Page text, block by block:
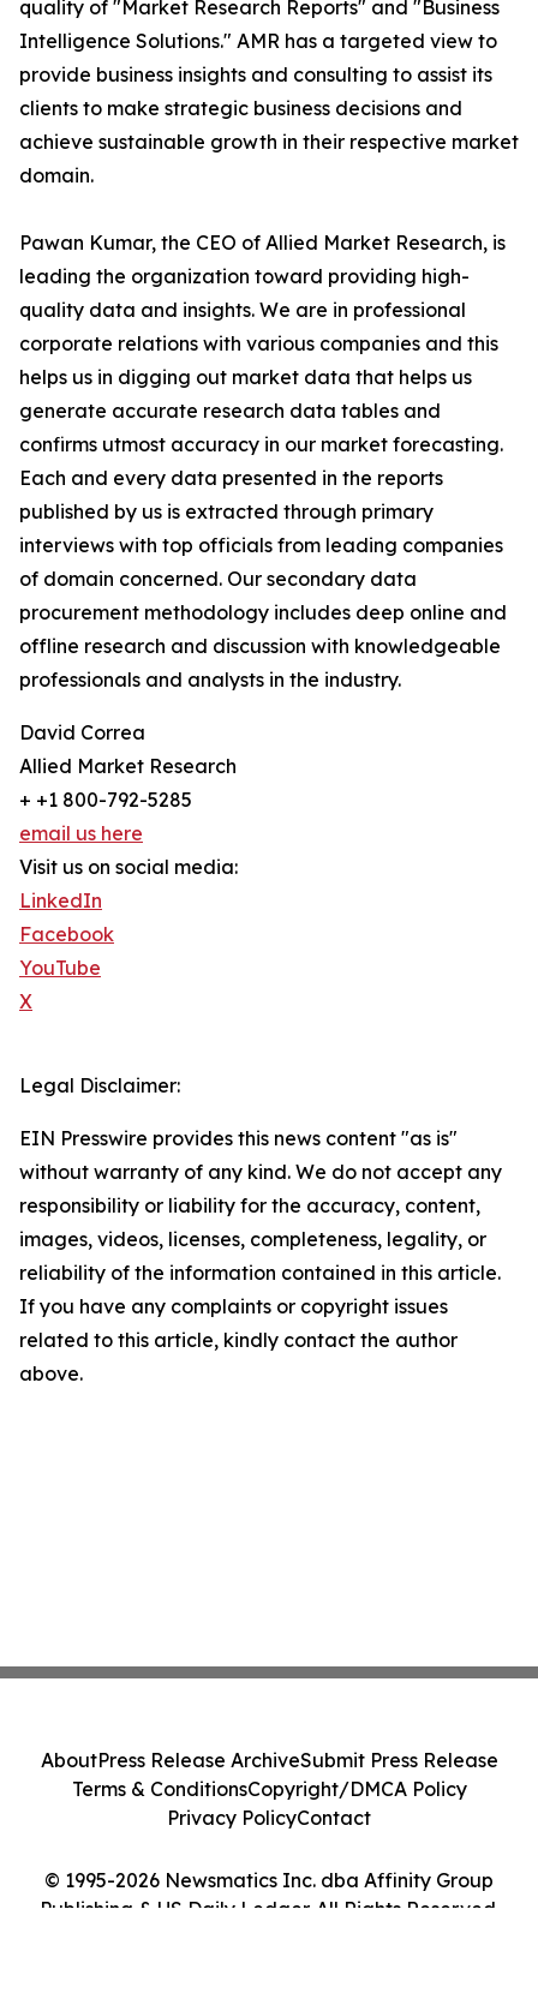
quality of "Market Research Reports" and "Business
Intelligence Solutions." AMR has a targeted view to
provide business insights and consulting to assist its
clients to make strategic business decisions and
achieve sustainable growth in their respective market
domain.
Pawan Kumar, the CEO of Allied Market Research, is
leading the organization toward providing high-
quality data and insights. We are in professional
corporate relations with various companies and this
helps us in digging out market data that helps us
generate accurate research data tables and
confirms utmost accuracy in our market forecasting.
Each and every data presented in the reports
published by us is extracted through primary
interviews with top officials from leading companies
of domain concerned. Our secondary data
procurement methodology includes deep online and
offline research and discussion with knowledgeable
professionals and analysts in the industry.
David Correa
Allied Market Research
+ +1 800-792-5285
email us here
Visit us on social media:
LinkedIn
Facebook
YouTube
X
Legal Disclaimer:
EIN Presswire provides this news content "as is"
without warranty of any kind. We do not accept any
responsibility or liability for the accuracy, content,
images, videos, licenses, completeness, legality, or
reliability of the information contained in this article.
If you have any complaints or copyright issues
related to this article, kindly contact the author
above.
© 1995-2026 Newsmatics Inc. dba Affinity Group
Publishing & US Daily Ledger. All Rights Reserved.
AboutPress Release ArchiveSubmit Press Release
Terms & ConditionsCopyright/DMCA Policy
Privacy PolicyContact